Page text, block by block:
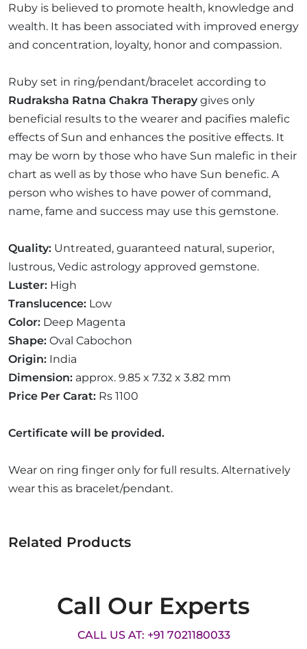
Ruby is believed to promote health, knowledge and
wealth. It has been associated with improved energy
and concentration, loyalty, honor and compassion.
Ruby set in ring/pendant/bracelet according to
Rudraksha Ratna Chakra Therapygives only
beneficial results to the wearer and pacifies malefic
effects of Sun and enhances the positive effects. It
may be worn by those who have Sun malefic in their
chart as well as by those who have Sun benefic. A
person who wishes to have power of command,
name, fame and success may use this gemstone.
Quality: Untreated, guaranteed natural, superior,
lustrous, Vedic astrology approved gemstone.
Luster: High
Translucence: Low
Color: Deep Magenta
Shape: Oval Cabochon
Origin: India
Dimension: approx. 9.85 x 7.32 x 3.82 mm
Price Per Carat: Rs 1100
Certificate will be provided.
Wear on ring finger only for full results. Alternatively
wear this as bracelet/pendant.
Related Products
Call Our Experts
CALL US AT: +91 7021180033